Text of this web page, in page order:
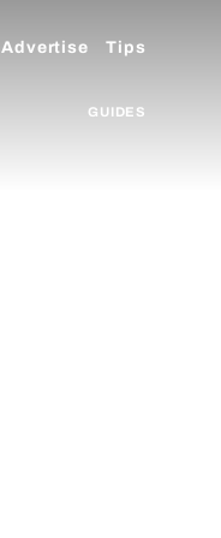
Advertise Tips
GUIDES